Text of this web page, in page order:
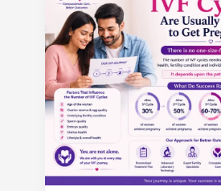
How
Many
IVF
Cycles
Are
Usually
Needed
to
Get